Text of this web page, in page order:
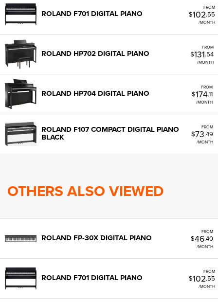
FROM
$102.55
/MONTH
ROLAND F701 DIGITAL PIANO
FROM
$131.54
/MONTH
ROLAND HP702 DIGITAL PIANO
FROM
$174.11
/MONTH
ROLAND HP704 DIGITAL PIANO
FROM
$73.49
/MONTH
ROLAND F107 COMPACT DIGITAL PIANO
BLACK
OTHERS ALSO VIEWED
FROM
$46.40
/MONTH
ROLAND FP-30X DIGITAL PIANO
FROM
$102.55
/MONTH
ROLAND F701 DIGITAL PIANO